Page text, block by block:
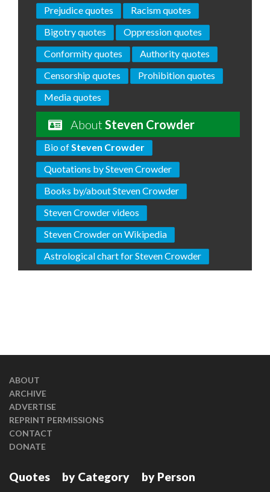
Prejudice quotes
Racism quotes
Bigotry quotes
Oppression quotes
Conformity quotes
Authority quotes
Censorship quotes
Prohibition quotes
Media quotes
AboutSteven Crowder
Bio ofSteven Crowder
Quotations by Steven Crowder
Books by/about Steven Crowder
Steven Crowder videos
Steven Crowder on Wikipedia
Astrological chart for Steven Crowder
ABOUT
ARCHIVE
ADVERTISE
REPRINT PERMISSIONS
CONTACT
DONATE
Quotes by Category by Person